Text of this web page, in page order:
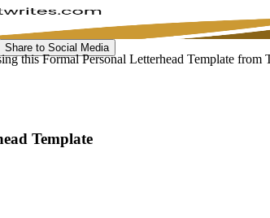
Share to Social Media
this Formal Personal Letterhead Template
Template